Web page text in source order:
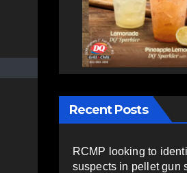
Recent Posts
RCMP looking to
suspects in pellet gun